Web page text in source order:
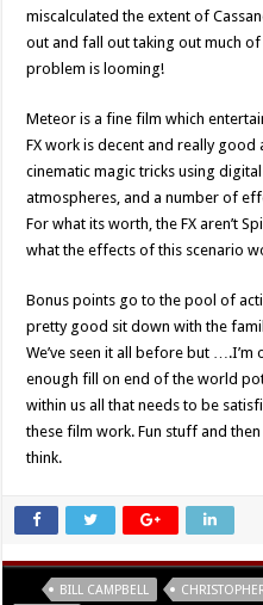
miscalculated the extent of
out and fall out taking out much
problem is looming!
Meteor is a fine film which
FX work is decent and really
cinematic magic tricks using
atmospheres, and a number of
For what its worth, the FX aren’t
what the effects of this scenario
Bonus points go to the pool of
pretty good sit down with the
We’ve seen it all before but
enough fill on end of the world
within us all that needs to be
these film work. Fun stuff and
think.
BILL CAMPBELL